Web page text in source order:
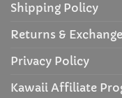
Shipping Policy
Returns &
Privacy Policy
Kawaii Affiliate